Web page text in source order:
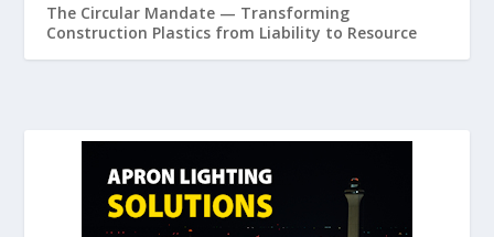
The Circular Mandate — Transforming
Construction Plastics from Liability to Resource